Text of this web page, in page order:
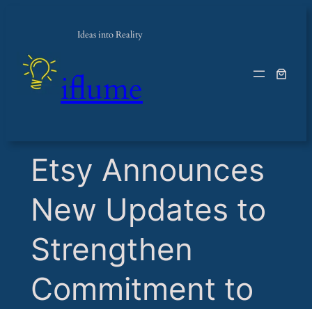
Ideas into Reality
iflume
​Etsy Announces
New Updates to
Strengthen
Commitment to